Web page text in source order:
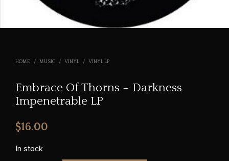
HOME / MUSIC / VINYL / VINYL LP
Embrace Of Thorns – Darkness
Impenetrable LP
$16.00
In stock